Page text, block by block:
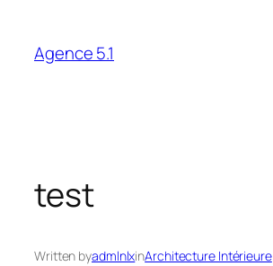
content
Agence 5.1
test
Written byadmlnlxinArchitecture Intérieure